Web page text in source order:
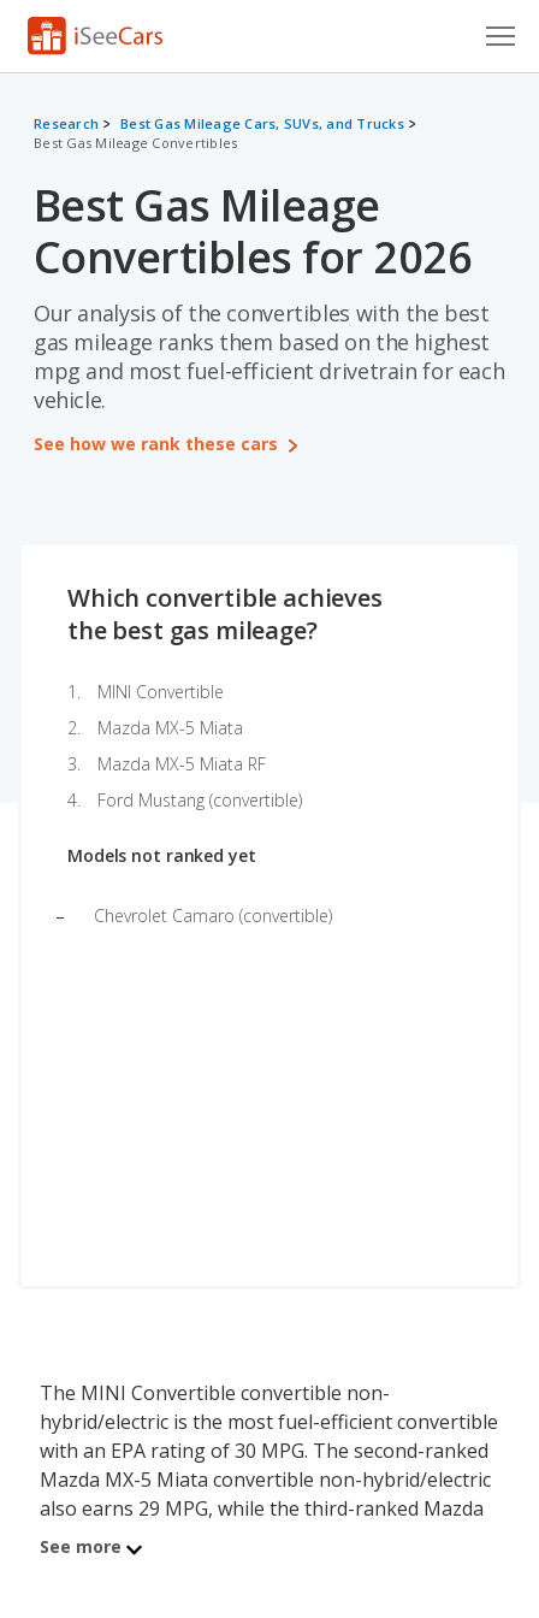
Research
VIN Check
Saved Cars
Saved Searches
Saved iVIN Reports
Research
Best Gas Mileage Cars, SUVs, and Trucks
Best Gas Mileage Convertibles
Best Gas Mileage
Convertibles for 2026
Our analysis of the convertibles with the best
gas mileage ranks them based on the highest
mpg and most fuel-efficient drivetrain for each
vehicle.
See how we rank these cars
Which convertible achieves
the best gas mileage?
MINI Convertible
Mazda MX-5 Miata
Mazda MX-5 Miata RF
Ford Mustang (convertible)
Models not ranked yet
Chevrolet Camaro (convertible)
The MINI Convertible convertible non-
hybrid/electric is the most fuel-efficient convertible
with an EPA rating of 30 MPG. The second-ranked
Mazda MX-5 Miata convertible non-hybrid/electric
also earns 29 MPG, while the third-ranked Mazda
MX-5 Miata RF convertible non-hybrid/electric
See more